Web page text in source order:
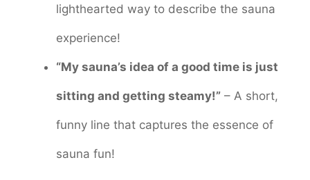
lighthearted way to describe the sauna
experience!
“My sauna’s idea of a good time is just
sitting and getting steamy!” – A short,
funny line that captures the essence of
sauna fun!